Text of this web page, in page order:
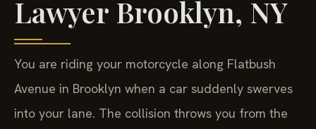
Lawyer Brooklyn, NY
You are riding your motorcycle along Flatbush
Avenue in Brooklyn when a car suddenly swerves
into your lane. The collision throws you from the